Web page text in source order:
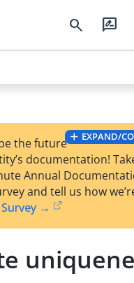
search rate_review
EXPAND/
the future
documentation!
Annual
and tell us how
→